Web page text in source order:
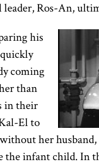
Ros-An,
his
coming
than
in their
El to
her
infant child. In